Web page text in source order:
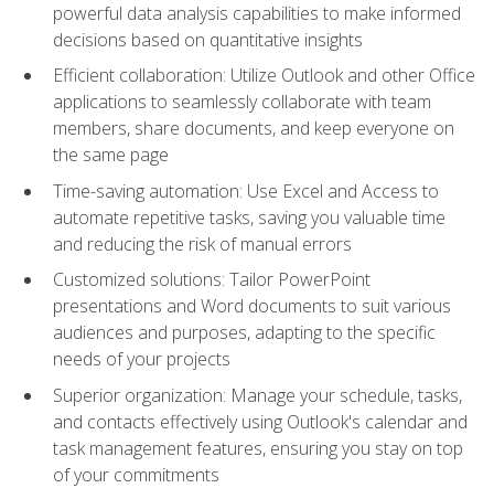
powerful data analysis capabilities to make informed
decisions based on quantitative insights
Efficient collaboration: Utilize Outlook and other Office
applications to seamlessly collaborate with team
members, share documents, and keep everyone on
the same page
Time-saving automation: Use Excel and Access to
automate repetitive tasks, saving you valuable time
and reducing the risk of manual errors
Customized solutions: Tailor PowerPoint
presentations and Word documents to suit various
audiences and purposes, adapting to the specific
needs of your projects
Superior organization: Manage your schedule, tasks,
and contacts effectively using Outlook's calendar and
task management features, ensuring you stay on top
of your commitments